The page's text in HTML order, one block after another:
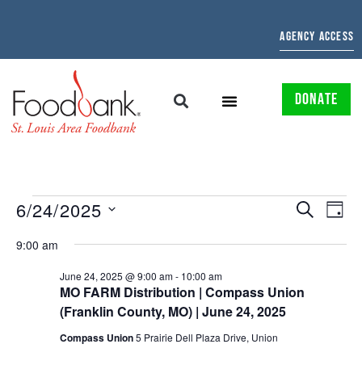
AGENCY ACCESS
DONATE
EVENTS
SEARCH
VIEWS
SEARCH
DAY
6/24/2025
date.
9:00 am
MO FARM Distribution | Compass Union
(Franklin County, MO) | June 24, 2025
June 24, 2025 @ 9:00 am- 10:00 am
Compass Union5 Prairie Dell Plaza Drive, Union